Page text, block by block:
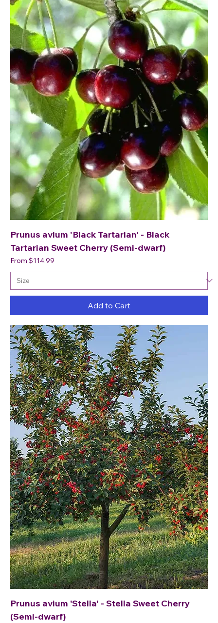
Prunus avium 'Black Tartarian' - Black
Tartarian Sweet Cherry (Semi-dwarf)
From $114.99
Sale Price
Add to Cart
Prunus avium 'Stella' - Stella Sweet Cherry
(Semi-dwarf)